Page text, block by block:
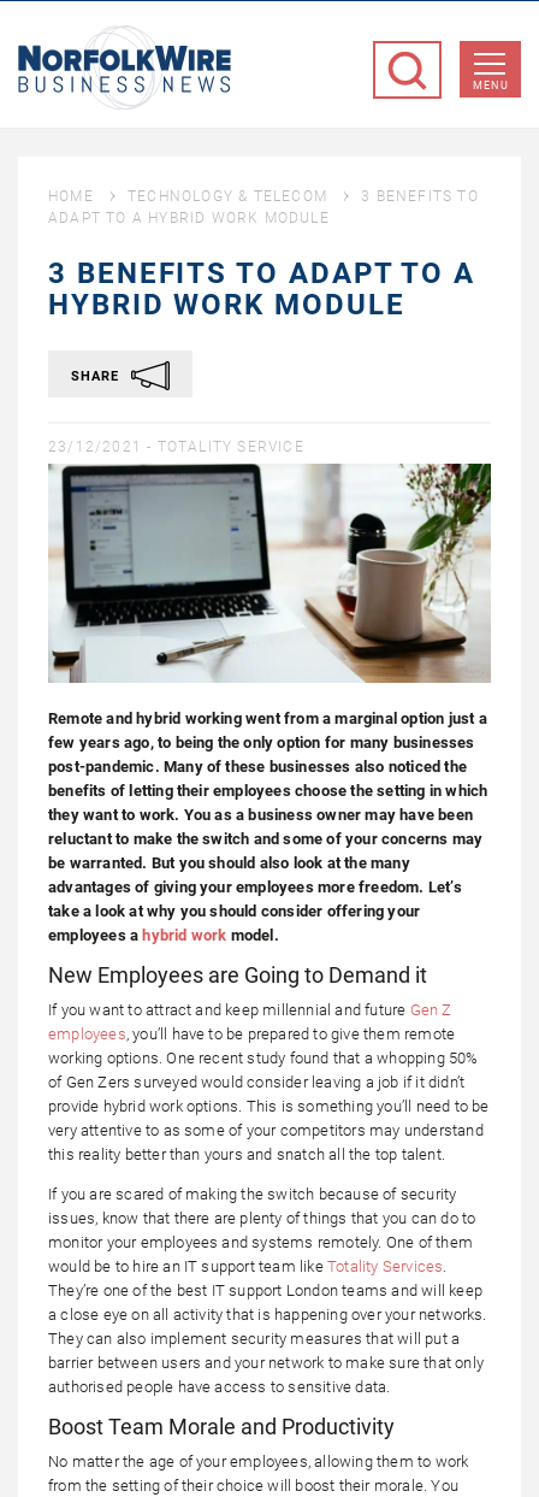
Business
MENU
HOME TECHNOLOGY & TELECOM
3 BENEFITS TO
ADAPT TO A HYBRID WORK MODULE
3 BENEFITS TO ADAPT TO A
HYBRID WORK MODULE
SHARE
23/12/2021 - TOTALITY SERVICE
Remote and hybrid working went from a marginal option just a
few years ago, to being the only option for many businesses
post-pandemic. Many of these businesses also noticed the
benefits of letting their employees choose the setting in which
they want to work. You as a business owner may have been
reluctant to make the switch and some of your concerns may
be warranted. But you should also look at the many
advantages of giving your employees more freedom. Let’s
take a look at why you should consider offering your
employees a hybrid work model.
New Employees are Going to Demand it
If you want to attract and keep millennial and future Gen Z
employees, you’ll have to be prepared to give them remote
working options. One recent study found that a whopping 50%
of Gen Zers surveyed would consider leaving a job if it didn’t
provide hybrid work options. This is something you’ll need to be
very attentive to as some of your competitors may understand
this reality better than yours and snatch all the top talent.
If you are scared of making the switch because of security
issues, know that there are plenty of things that you can do to
monitor your employees and systems remotely. One of them
would be to hire an IT support team like Totality Services
They’re one of the best IT support London teams and will keep
a close eye on all activity that is happening over your networks.
They can also implement security measures that will put a
barrier between users and your network to make sure that only
authorised people have access to sensitive data.
Boost Team Morale and Productivity
No matter the age of your employees, allowing them to work
from the setting of their choice will boost their morale. You